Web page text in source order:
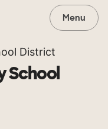
Menu
District
School